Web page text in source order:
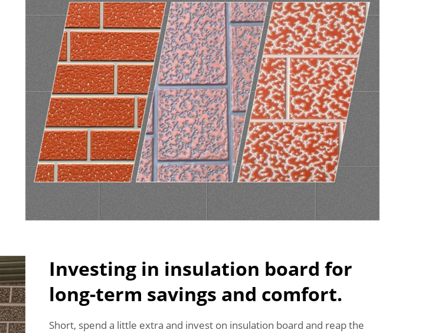
Investing in insulation board for
long-term savings and comfort.
Short, spend a little extra and invest on insulation board and reap the